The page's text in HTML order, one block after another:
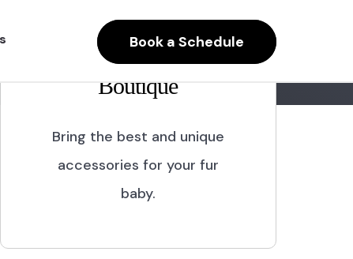
Book a Schedule
Boutique
Bring the best and unique
accessories for your fur
baby.